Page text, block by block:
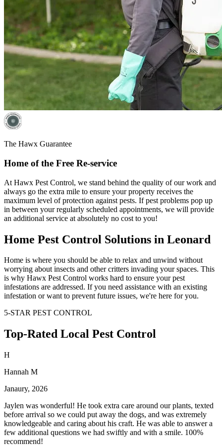
The Hawx Guarantee
Home of the Free Re-service
At Hawx Pest Control, we stand behind the quality of our work and
always go the extra mile to ensure your property receives the
maximum level of protection against pests. If pest problems pop up
in between your regularly scheduled appointments, we will provide
an additional service at absolutely no cost to you!
Home Pest Control Solutions in Leonard
Home is where you should be able to relax and unwind without
worrying about insects and other critters invading your spaces. This
is why Hawx Pest Control works hard to ensure your pest
infestations are addressed. If you need assistance with an existing
infestation or want to prevent future issues, we're here for you.
5-STAR PEST CONTROL
Top-Rated Local Pest Control
H
Hannah M
Janaury, 2026
Jaylen was wonderful! He took extra care around our plants, texted
before arrival so we could put away the dogs, and was extremely
knowledgeable and caring about his craft. He was able to answer a
few additional questions we had swiftly and with a smile. 100%
recommend!